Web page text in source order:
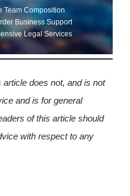
Team Composition
Business Support
Legal Services
does not, and is not
and is for general
of this article should
with respect to any